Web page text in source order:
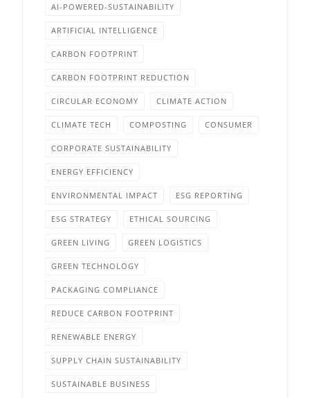
AI-POWERED-SUSTAINABILITY
ARTIFICIAL INTELLIGENCE
CARBON FOOTPRINT
CARBON FOOTPRINT REDUCTION
CIRCULAR ECONOMY CLIMATE ACTION
CLIMATE TECH COMPOSTING CONSUMER
CORPORATE SUSTAINABILITY
ENERGY EFFICIENCY
ENVIRONMENTAL IMPACT ESG REPORTING
ESG STRATEGY ETHICAL SOURCING
GREEN LIVING GREEN LOGISTICS
GREEN TECHNOLOGY
PACKAGING COMPLIANCE
REDUCE CARBON FOOTPRINT
RENEWABLE ENERGY
SUPPLY CHAIN SUSTAINABILITY
SUSTAINABLE BUSINESS